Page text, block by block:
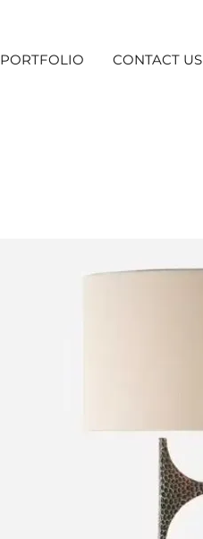
PORTFOLIO CONTACT US